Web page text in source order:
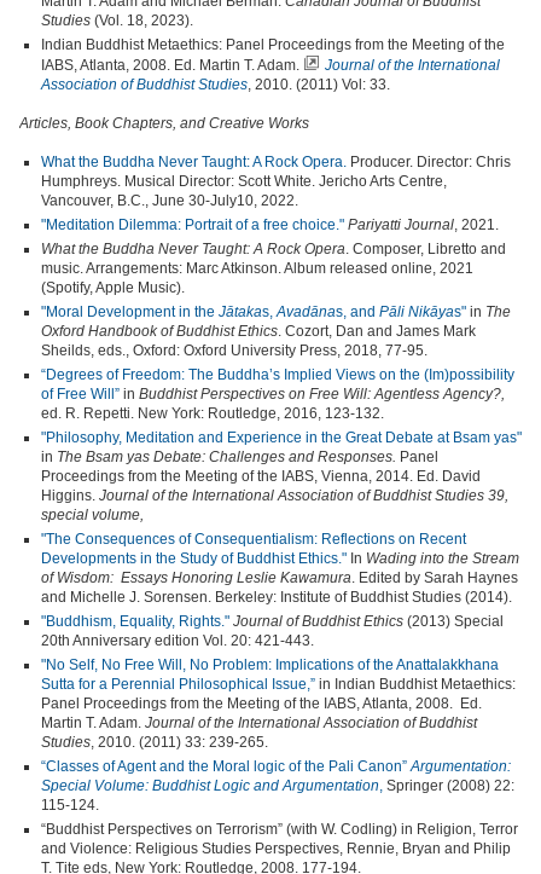
Studies (Vol. 18, 2023).
Indian Buddhist Metaethics: Panel Proceedings from the Meeting of the
IABS, Atlanta, 2008. Ed. Martin T. Adam.
Journal of the International
Association of Buddhist Studies, 2010. (2011) Vol: 33.
Articles, Book Chapters, and Creative Works
What the Buddha Never Taught: A Rock Opera. Producer. Director: Chris
Humphreys. Musical Director: Scott White. Jericho Arts Centre,
Vancouver, B.C., June 30-July10, 2022.
"Meditation Dilemma: Portrait of a free choice." Pariyatti Journal, 2021.
What the Buddha Never Taught: A Rock Opera. Composer, Libretto and
music. Arrangements: Marc Atkinson. Album released online, 2021
(Spotify, Apple Music).
"Moral Development in the Jātakas,Avadānas, and Pāli Nikāyas" in The
Oxford Handbook of Buddhist Ethics. Cozort, Dan and James Mark
Sheilds, eds., Oxford: Oxford University Press, 2018, 77-95.
“Degrees of Freedom: The Buddha’s Implied Views on the (Im)possibility
of Free Will” in Buddhist Perspectives on Free Will: Agentless Agency?,
ed. R. Repetti. New York: Routledge, 2016, 123-132.
"Philosophy, Meditation and Experience in the Great Debate at Bsam yas"
in The Bsam yas Debate: Challenges and Responses. Panel
Proceedings from the Meeting of the IABS, Vienna, 2014. Ed. David
Higgins. Journal of the International Association of Buddhist Studies 39,
special volume,
"The Consequences of Consequentialism: Reflections on Recent
Developments in the Study of Buddhist Ethics." In Wading into the Stream
of Wisdom: Essays Honoring Leslie Kawamura. Edited by Sarah Haynes
and Michelle J. Sorensen. Berkeley: Institute of Buddhist Studies (2014).
"Buddhism, Equality, Rights." Journal of Buddhist Ethics (2013) Special
20th Anniversary edition Vol. 20: 421-443.
"No Self, No Free Will, No Problem: Implications of the Anattalakkhana
Sutta for a Perennial Philosophical Issue,” in Indian Buddhist Metaethics:
Panel Proceedings from the Meeting of the IABS, Atlanta, 2008. Ed.
Martin T. Adam. Journal of the International Association of Buddhist
Studies, 2010. (2011) 33: 239-265.
“Classes of Agent and the Moral logic of the Pali Canon”Argumentation:
Special Volume: Buddhist Logic and Argumentation, Springer (2008) 22:
115-124.
“Buddhist Perspectives on Terrorism” (with W. Codling) in Religion, Terror
and Violence: Religious Studies Perspectives, Rennie, Bryan and Philip
T. Tite eds, New York: Routledge, 2008. 177-194.